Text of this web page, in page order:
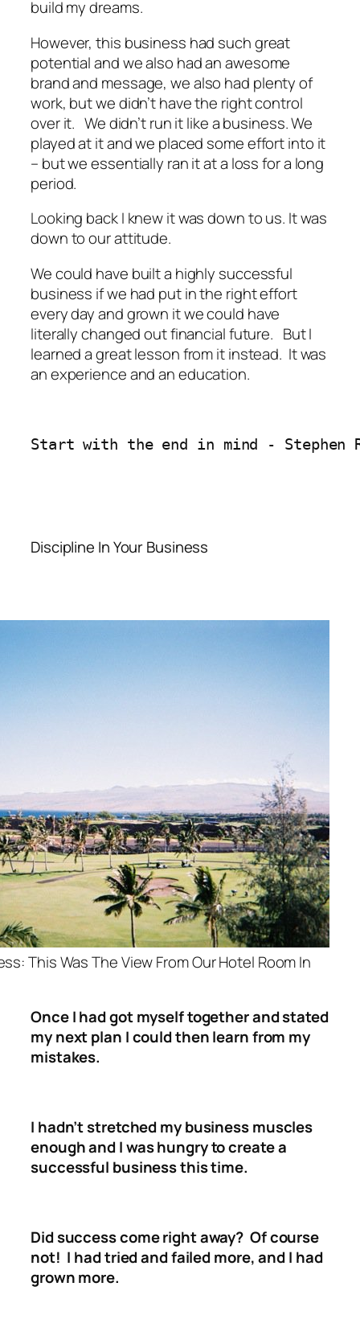
build my dreams.
However, this business had such great
potential and we also had an awesome
brand and message, we also had plenty of
work, but we didn’t have the right control
over it. We didn’t run it like a business. We
played at it and we placed some effort into it
– but we essentially ran it at a loss for a long
period.
Looking back I knew it was down to us. It was
down to our attitude.
We could have built a highly successful
business if we had put in the right effort
every day and grown it we could have
literally changed out financial future. But I
learned a great lesson from it instead. It was
an experience and an education.
Start with the end in mind - Stephen
Discipline In Your Business
This Was The View From Our Hotel Room In
Once I had got myself together and stated
my next plan I could then learn from my
mistakes.
I hadn’t stretched my business muscles
enough and I was hungry to create a
successful business this time.
Did success come right away? Of course
not! I had tried and failed more, and I had
grown more.